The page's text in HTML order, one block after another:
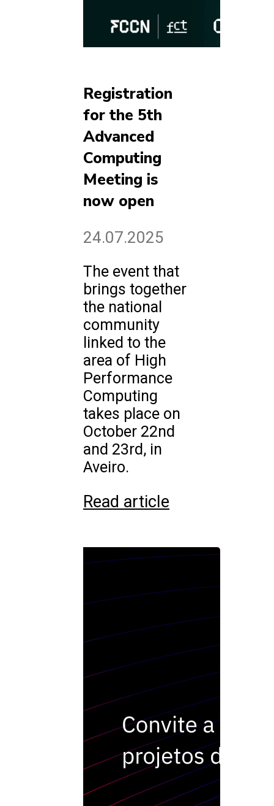
Registration
for the 5th
Advanced
Computing
Meeting is
now open
24.07.2025
The event that
brings together
the national
community
linked to the
area of High
Performance
Computing
takes place on
October 22nd
and 23rd, in
Aveiro.
Read article